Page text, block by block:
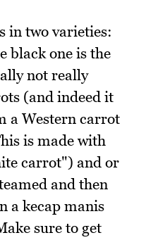
in two varieties:
black one is the
not really
(and indeed it
a Western carrot
is made with
carrot") and or
and then
a kecap manis
sure to get